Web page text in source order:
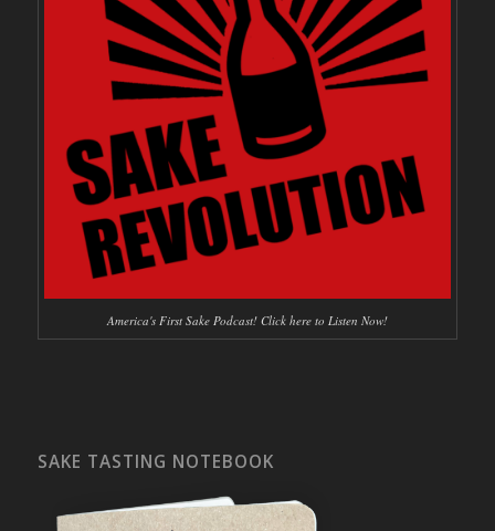
America's First Sake Podcast! Click here to Listen Now!
SAKE TASTING NOTEBOOK